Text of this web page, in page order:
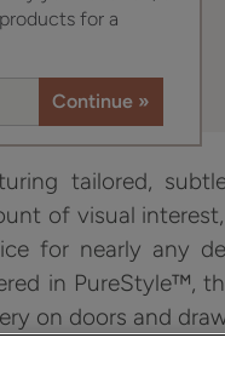
for a
tailored,
of visual
for nearly any
in PureStyle™,
on doors and